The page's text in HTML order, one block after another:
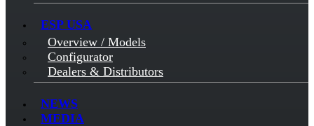
ESP USA
Overview / Models
Configurator
Dealers & Distributors
NEWS
MEDIA